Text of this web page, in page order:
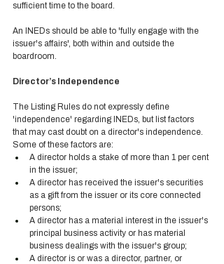
sufficient time to the board.
An INEDs should be able to 'fully engage with the
issuer's affairs', both within and outside the
boardroom.
Director’s Independence
The Listing Rules do not expressly define
'independence' regarding INEDs, but list factors
that may cast doubt on a director's independence.
Some of these factors are:
A director holds a stake of more than 1 per cent
in the issuer;
A director has received the issuer's securities
as a gift from the issuer or its core connected
persons;
A director has a material interest in the issuer's
principal business activity or has material
business dealings with the issuer's group;
A director is or was a director, partner, or